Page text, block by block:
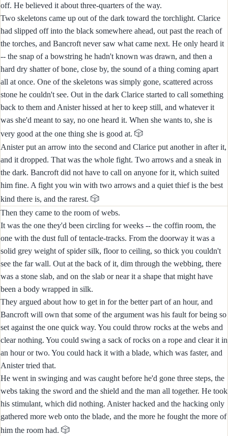
off. He believed it about three-quarters of the way.
Two skeletons came up out of the dark toward the torchlight. Clarice
had slipped off into the black somewhere ahead, out past the reach of
the torches, and Bancroft never saw what came next. He only heard it
-- the snap of a bowstring he hadn't known was drawn, and then a
hard dry shatter of bone, close by, the sound of a thing coming apart
all at once. One of the skeletons was simply gone, scattered across
stone he couldn't see. Out in the dark Clarice started to call something
back to them and Anister hissed at her to keep still, and whatever it
was she'd meant to say, no one heard it. When she wants to, she is
very good at the one thing she is good at. 🎲
Anister put an arrow into the second and Clarice put another in after it,
and it dropped. That was the whole fight. Two arrows and a sneak in
the dark. Bancroft did not have to call on anyone for it, which suited
him fine. A fight you win with two arrows and a quiet thief is the best
kind there is, and the rarest. 🎲
Then they came to the room of webs.
It was the one they'd been circling for weeks -- the coffin room, the
one with the dust full of tentacle-tracks. From the doorway it was a
solid grey weight of spider silk, floor to ceiling, so thick you couldn't
see the far wall. Out at the back of it, dim through the webbing, there
was a stone slab, and on the slab or near it a shape that might have
been a body wrapped in silk.
They argued about how to get in for the better part of an hour, and
Bancroft will own that some of the argument was his fault for being so
set against the one quick way. You could throw rocks at the webs and
clear nothing. You could swing a sack of rocks on a rope and clear it in
an hour or two. You could hack it with a blade, which was faster, and
Anister tried that.
He went in swinging and was caught before he'd gone three steps, the
webs taking the sword and the shield and the man all together. He took
his stimulant, which did nothing. Anister hacked and the hacking only
gathered more web onto the blade, and the more he fought the more of
him the room had. 🎲